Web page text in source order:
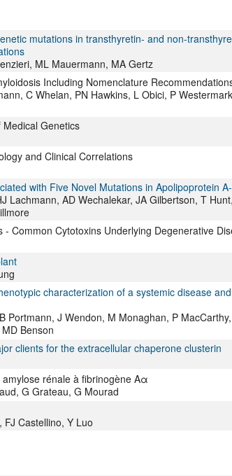
mutations in transthyretin- and non-
ML Mauermann, MA Gertz
Including Nomenclature
C Whelan, PN Hawkins, L Obici, P
Genetics
and Clinical Correlations
with Five Novel Mutations in Apolipoprotein
Lachmann, AD Wechalekar, JA Gilbertson, T
Common Cytotoxins Underlying Degenerative
characterization of a systemic disease
Portmann, J Wendon, M Monaghan, P
Benson
clients for the extracellular chaperone clusterin
rénale à fibrinogène Aα
G Grateau, G Mourad
FJ Castellino, Y Luo